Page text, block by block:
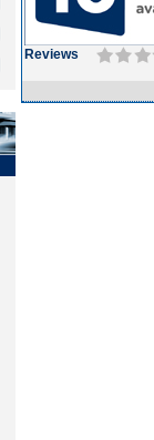
Reviews